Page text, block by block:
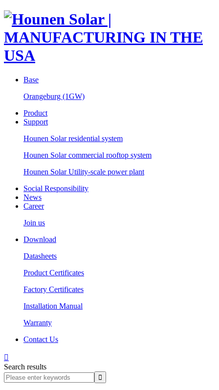
Base
Orangeburg (1GW)
Product
Support
Hounen Solar residential system
Hounen Solar commercial rooftop system
Hounen Solar Utility-scale power plant
Social Responsibility
News
Career
Join us
Download
Datasheets
Product Certificates
Factory Certificates
Installation Manual
Warranty
Contact Us

Search results